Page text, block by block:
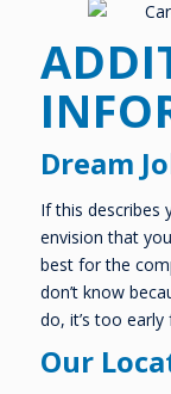
Dream
If this describes
envision that
best for the
don’t know
do, it’s too early
Our